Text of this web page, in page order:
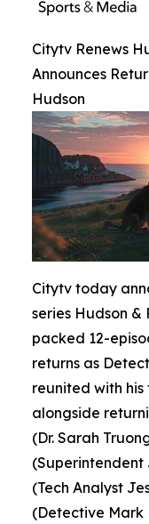
Citytv Renews
Announces
Hudson
Citytv today
series Hudson
packed 12-
returns as
reunited with
alongside
(Dr. Sarah
(Superintendent
(Tech Analyst
(Detective Mark